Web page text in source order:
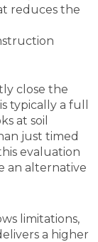
reduces the
close the
typically a full
at soil
just timed
evaluation
an alternative
limitations,
a higher